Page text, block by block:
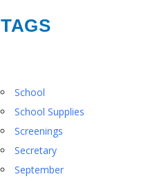
TAGS
School
School Supplies
Screenings
Secretary
September